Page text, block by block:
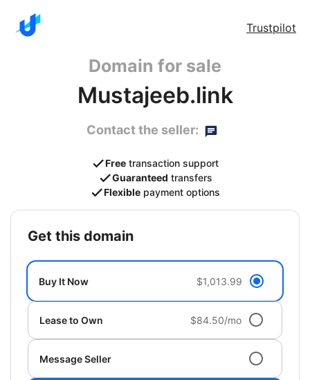
Trustpilot
Domain for sale
Mustajeeb.link
Contact the seller:
Free transaction support
Guaranteed transfers
Flexible payment options
get this domain
Buy It Now $1,013.99
Lease to Own $84.50/mo
Message Seller